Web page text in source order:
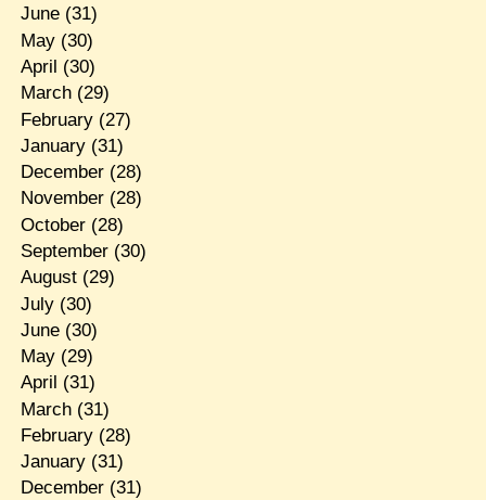
June(31)
May(30)
April (30)
March(29)
February(27)
January(31)
December(28)
November(28)
October(28)
September(30)
August(29)
July(30)
June(30)
May(29)
April (31)
March(31)
February(28)
January(31)
December(31)